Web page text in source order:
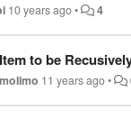
10 years ago• 4
to be
11 years ago•